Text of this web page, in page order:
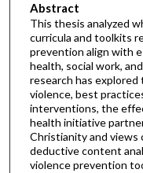
Abstract
This thesis analyzed
curricula and toolkits
prevention align with
health, social work,
research has explored
violence, best
interventions, the
health initiative
Christianity and views
deductive content
violence prevention